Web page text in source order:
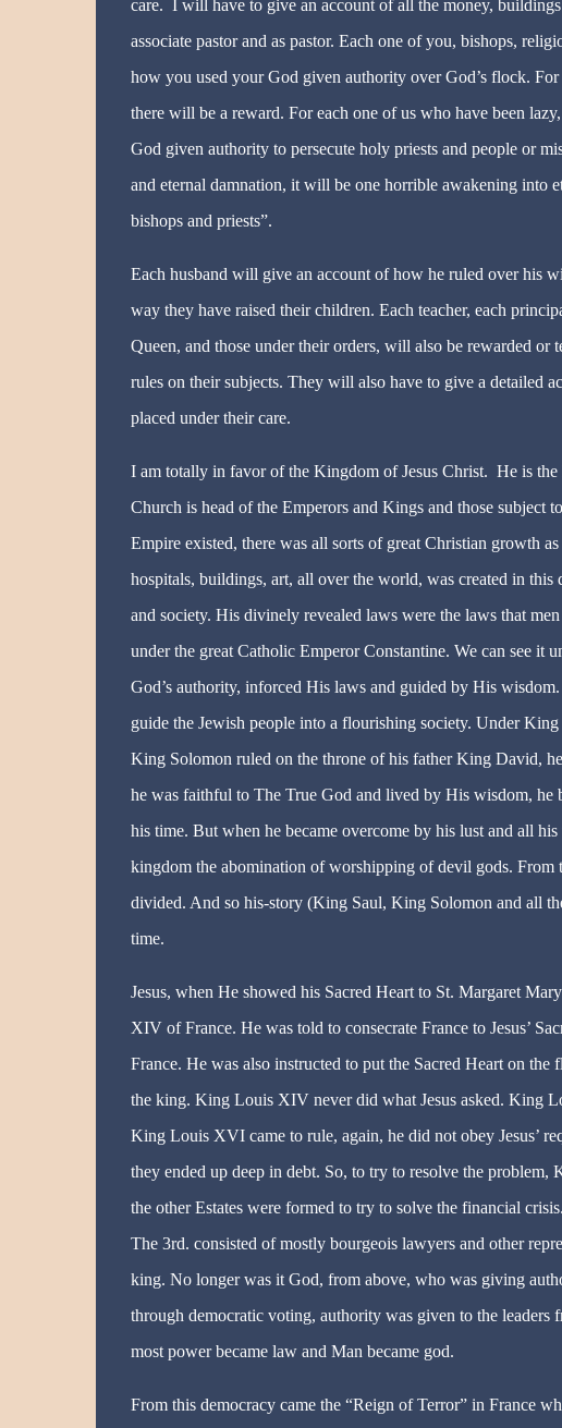
care. I will have to give an account of all the money,
associate pastor and as pastor. Each one of you, bishops,
how you used your God given authority over God’s flock.
there will be a reward. For each one of us who have been
God given authority to persecute holy priests and people or
and eternal damnation, it will be one horrible awakening into
bishops and priests”.
Each husband will give an account of how he ruled over his
way they have raised their children. Each teacher, each
Queen, and those under their orders, will also be rewarded
rules on their subjects. They will also have to give a detailed
placed under their care.
I am totally in favor of the Kingdom of Jesus Christ. He is
Church is head of the Emperors and Kings and those subject
Empire existed, there was all sorts of great Christian growth
hospitals, buildings, art, all over the world, was created in
and society. His divinely revealed laws were the laws that
under the great Catholic Emperor Constantine. We can see it
God’s authority, inforced His laws and guided by His
guide the Jewish people into a flourishing society. Under
King Solomon ruled on the throne of his father King David,
he was faithful to The True God and lived by His wisdom, he
his time. But when he became overcome by his lust and all
kingdom the abomination of worshipping of devil gods.
divided. And so his-story(King Saul, King Solomon and all
time.
Jesus, when He showed his Sacred Heart to St. Margaret
XIV of France. He was told to consecrate France to Jesus’
France. He was also instructed to put the Sacred Heart on
the king. King Louis XIV never did what Jesus asked. King
King Louis XVI came to rule, again, he did not obey Jesus’
they ended up deep in debt. So, to try to resolve the
the other Estates were formed to try to solve the financial
The 3rd. consisted of mostly bourgeois lawyers and other
king. No longer was it God, from above, who was giving
through democratic voting, authority was given to the
most power became law and Man became god.
From this democracy came the “Reign of Terror” in France